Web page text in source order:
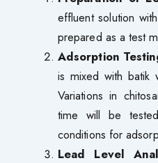
effluent solution
prepared as a test
Adsorption
is mixed with batik
Variations in
time will be
conditions for
Lead Level